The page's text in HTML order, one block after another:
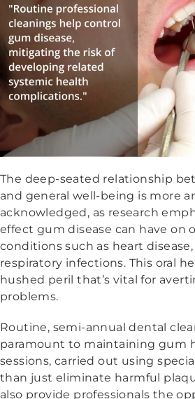
The deep-seated relationship
and general well-being is more
acknowledged, as research
effect gum disease can have on
conditions such as heart
respiratory infections. This oral
hushed peril that’s vital for
problems.
Routine, semi-annual dental
paramount to maintaining gum
sessions, carried out using
than just eliminate harmful
also provide professionals the